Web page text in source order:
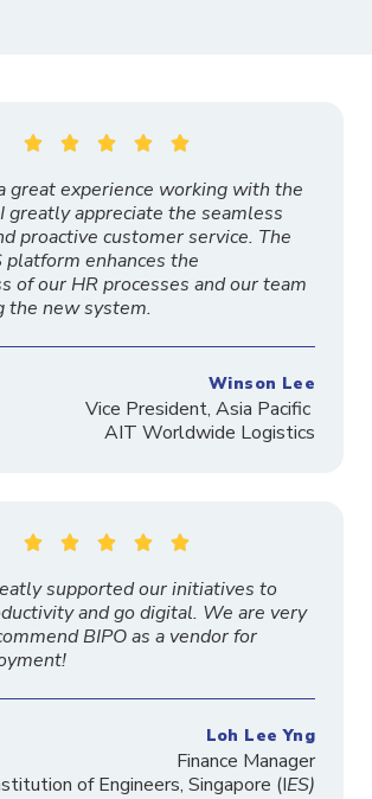
    
great experience working with the
greatly appreciate the seamless
proactive customer service. The
platform enhances the
of our HR processes and our team
the new system.
Winson Lee
Vice President, Asia Pacific
AIT Worldwide Logistics
    
supported our initiatives to
and go digital. We are very
BIPO as a vendor for
Loh Lee Yng
Finance Manager
of Engineers, Singapore (IES)